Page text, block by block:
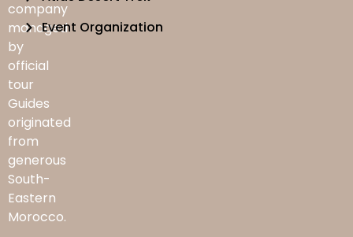
company
managed
by
official
tour
Guides
originated
from
generous
South-
Eastern
Morocco.
Event Organization